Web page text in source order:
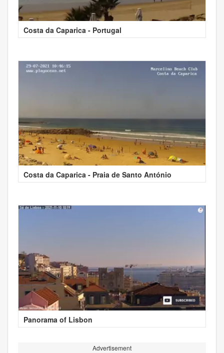
Costa da Caparica - Portugal
Costa da Caparica - Praia de Santo António
Panorama of Lisbon
Advertisement